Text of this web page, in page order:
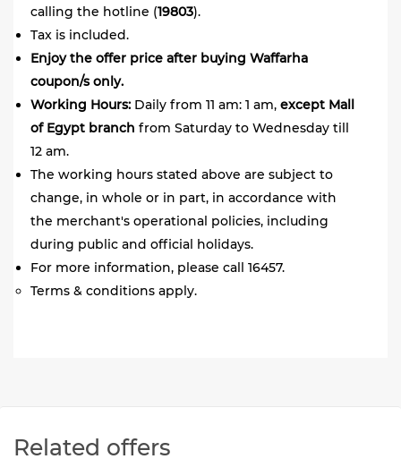
calling the hotline (19803).
Tax is included.
Enjoy the offer price after buying Waffarha
coupon/s only.
Working Hours: Daily from 11 am: 1 am, except Mall
of Egypt branch from Saturday to Wednesday till
12 am.
The working hours stated above are subject to
change, in whole or in part, in accordance with
the merchant's operational policies, including
during public and official holidays.
For more information, please call 16457.
Terms & conditions apply.
Related offers